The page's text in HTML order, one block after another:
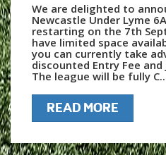
We are delighted to
Newcastle Under Lyme
restarting on the 7th
have limited space
you can currently take
discounted Entry Fee
The league will be fully
READ MORE